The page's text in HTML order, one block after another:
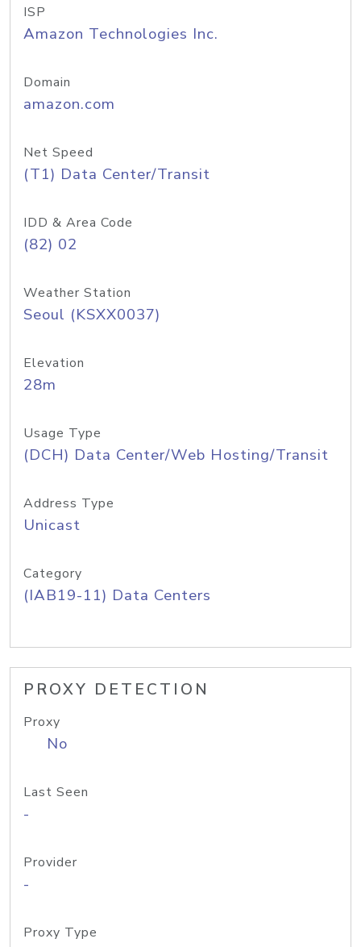
ISP
Amazon Technologies Inc.
Domain
amazon.com
Net Speed
(T1) Data Center/Transit
IDD & Area Code
(82) 02
Weather Station
Seoul (KSXX0037)
Elevation
28m
Usage Type
(DCH) Data Center/Web Hosting/Transit
Address Type
Unicast
Category
(IAB19-11) Data Centers
PROXY DETECTION
Proxy
No
Last Seen
-
Provider
-
Proxy Type